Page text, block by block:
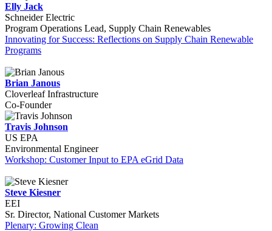
Elly Jack
Schneider Electric
Program Operations Lead, Supply Chain Renewables
Innovating for Success: Reflections on Supply Chain Renewable
Programs
Brian Janous
Cloverleaf Infrastructure
Co-Founder
Travis Johnson
US EPA
Environmental Engineer
Workshop: Customer Input to EPA eGrid Data
Steve Kiesner
EEI
Sr. Director, National Customer Markets
Plenary: Growing Clean